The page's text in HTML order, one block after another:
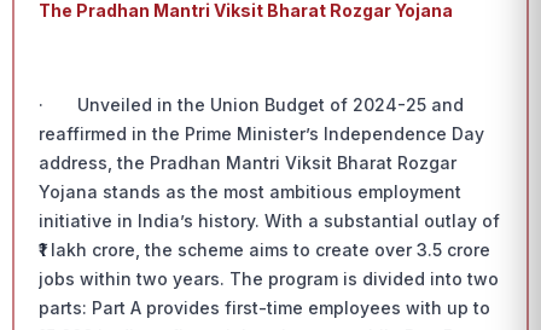
The Pradhan Mantri Viksit Bharat Rozgar Yojana
· Unveiled in the Union Budget of 2024-25 and
reaffirmed in the Prime Minister’s Independence Day
address, the Pradhan Mantri Viksit Bharat Rozgar
Yojana stands as the most ambitious employment
initiative in India’s history. With a substantial outlay of
₹1 lakh crore, the scheme aims to create over 3.5 crore
jobs within two years. The program is divided into two
parts: Part A provides first-time employees with up to